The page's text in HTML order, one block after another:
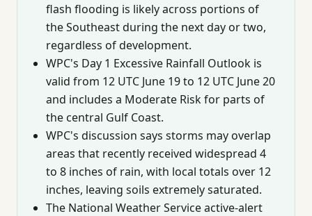
flash flooding is likely across portions of
the Southeast during the next day or two,
regardless of development.
WPC's Day 1 Excessive Rainfall Outlook is
valid from 12 UTC June 19 to 12 UTC June 20
and includes a Moderate Risk for parts of
the central Gulf Coast.
WPC's discussion says storms may overlap
areas that recently received widespread 4
to 8 inches of rain, with local totals over 12
inches, leaving soils extremely saturated.
The National Weather Service active-alert